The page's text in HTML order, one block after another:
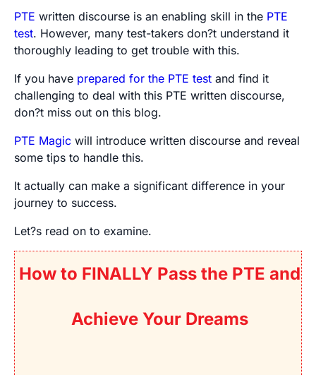
PTE written discourse is an enabling skill in the PTE
test. However, many test-takers don?t understand it
thoroughly leading to get trouble with this.
If you have prepared for the PTE test and find it
challenging to deal with this PTE written discourse,
don?t miss out on this blog.
PTE Magic will introduce written discourse and reveal
some tips to handle this.
It actually can make a significant difference in your
journey to success.
Let?s read on to examine.
How to FINALLY Pass the PTE and
Achieve Your Dreams